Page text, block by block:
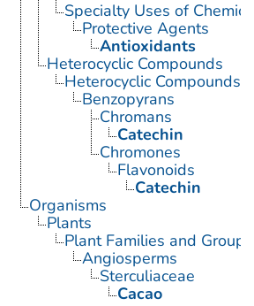
Specialty Uses of
Protective Agents
Antioxidants
Heterocyclic Compounds
Heterocyclic Compounds,
Benzopyrans
Chromans
Catechin
Chromones
Flavonoids
Catechin
Organisms
Plants
Plant Families and Groups
Angiosperms
Sterculiaceae
Cacao